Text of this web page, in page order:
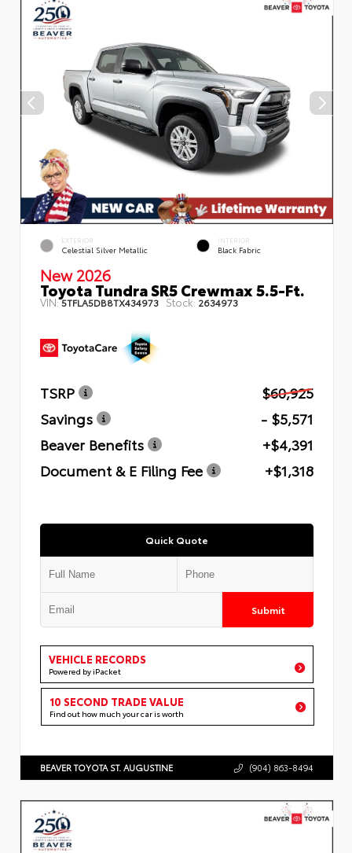
EXTERIOR
Celestial Silver Metallic
INTERIOR
Black Fabric
New 2026
Toyota Tundra SR5 Crewmax 5.5-Ft.
VIN:5TFLA5DB8TX434973 Stock: 2634973
TSRP
$60,925
Savings
- $5,571
Beaver Benefits
+$4,391
Document & E Filing Fee
+$1,318
Quick Quote
Submit
VEHICLE RECORDS
Powered by iPacket
10 SECOND TRADE VALUE
Find out how much your car is worth
BEAVER TOYOTA ST. AUGUSTINE (904) 863-8494